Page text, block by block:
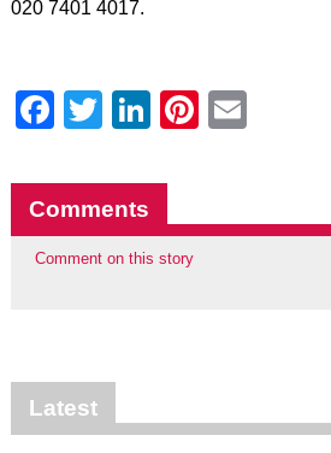
020 7401 4017.
Facebook
Twitter
LinkedIn
Pinterest
Comments
Comment on this story
Latest